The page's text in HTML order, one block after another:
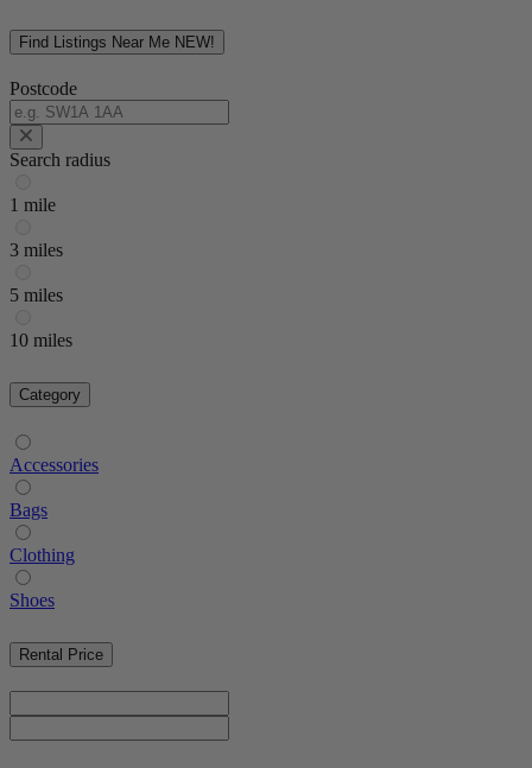
Find Listings Near Me NEW!
Postcode
Search radius
1 mile
3 miles
5 miles
10 miles
Category
Accessories
Bags
Clothing
Shoes
Rental Price